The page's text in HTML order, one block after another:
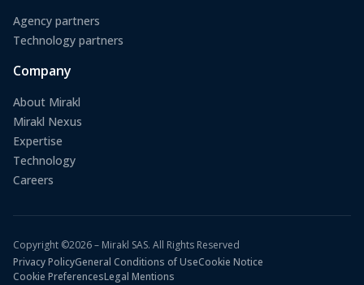
Agency partners
Technology partners
Company
About Mirakl
Mirakl Nexus
Expertise
Technology
Careers
Copyright ©2026 – Mirakl SAS. All Rights Reserved
Privacy PolicyGeneral Conditions of UseCookie Notice
Cookie PreferencesLegal Mentions